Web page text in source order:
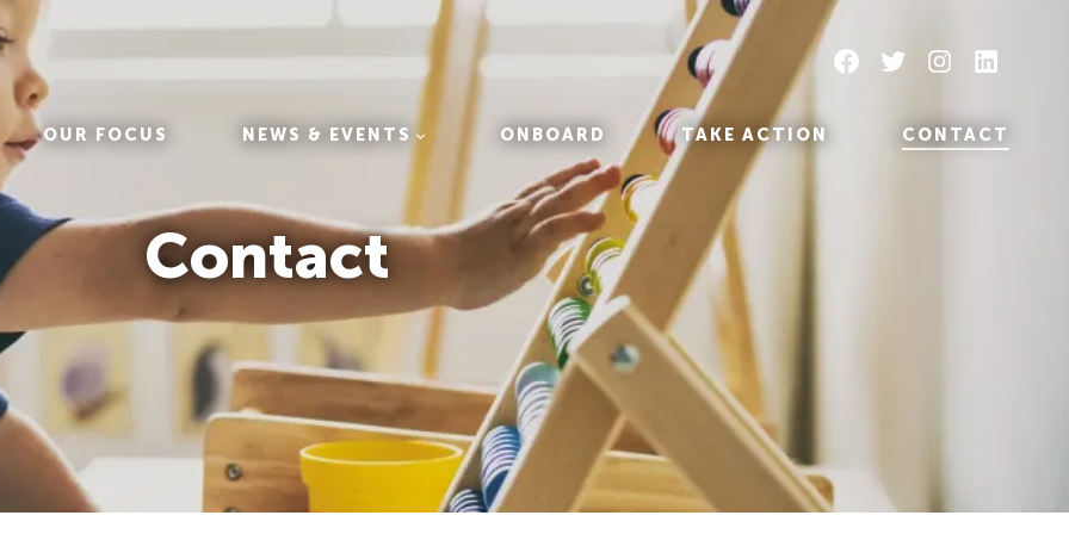
Facebook
TwitterInstagram
LinkedIn
OUR FOCUS NEWS & EVENTS ONBOARD TAKE ACTION CONTACT
Contact